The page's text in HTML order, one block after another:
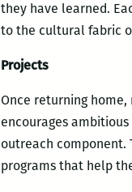
they have learned.
to the cultural fabric
Projects
Once returning
encourages
outreach component.
programs that help